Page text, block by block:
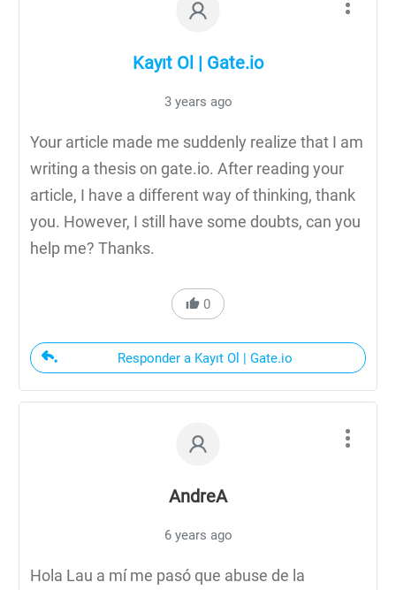
Kayıt Ol | Gate.io
3 years ago
Your article made me suddenly realize that I am
writing a thesis on gate.io. After reading your
article, I have a different way of thinking, thank
you. However, I still have some doubts, can you
help me? Thanks.
0
Responder a Kayıt Ol | Gate.io
AndreA
6 years ago
Hola Lau a mí me pasó que abuse de la